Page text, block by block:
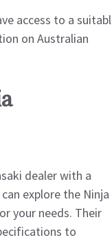
access to a
on Australian
dealer with a
explore the Ninja
your needs. Their
to